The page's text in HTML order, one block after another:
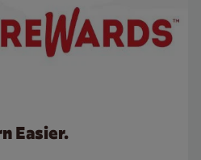
Easier.